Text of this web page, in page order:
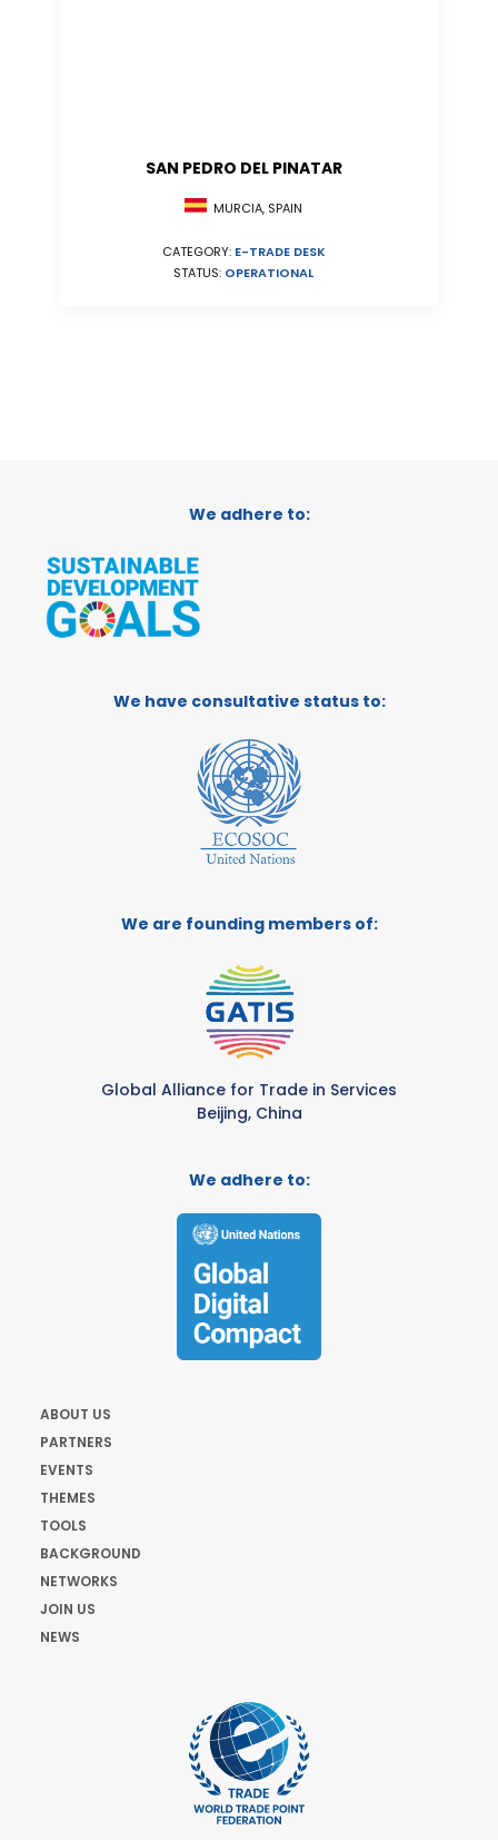
SAN PEDRO DEL PINATAR
MURCIA, SPAIN
CATEGORY: E-TRADE DESK
STATUS: OPERATIONAL
We adhere to:
We have consultative status to:
We are founding members of:
Global Alliance for Trade in Services
Beijing, China
We adhere to:
ABOUT US
PARTNERS
EVENTS
THEMES
TOOLS
BACKGROUND
NETWORKS
JOIN US
NEWS